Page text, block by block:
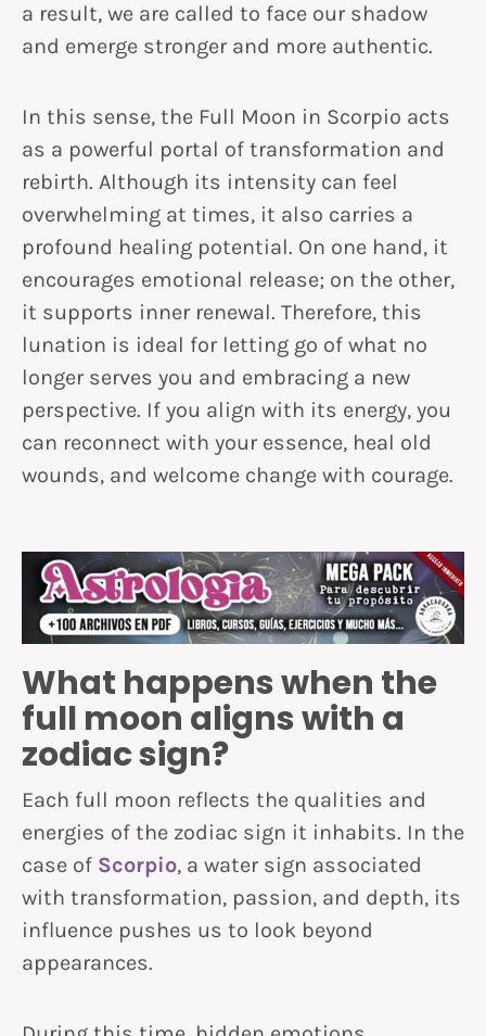
a result, we are called to face our shadow
and emerge stronger and more authentic.
In this sense, the Full Moon in Scorpio acts
as a powerful portal of transformation and
rebirth. Although its intensity can feel
overwhelming at times, it also carries a
profound healing potential. On one hand, it
encourages emotional release; on the other,
it supports inner renewal. Therefore, this
lunation is ideal for letting go of what no
longer serves you and embracing a new
perspective. If you align with its energy, you
can reconnect with your essence, heal old
wounds, and welcome change with courage.
What happens when the
full moon aligns with a
zodiac sign?
Each full moon reflects the qualities and
energies of the zodiac sign it inhabits. In the
case of Scorpio, a water sign associated
with transformation, passion, and depth, its
influence pushes us to look beyond
appearances.